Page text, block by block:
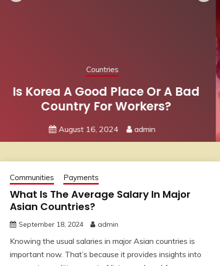
Advice For Female Job Hunters:
Find A Strong Women’s
Community
July 7, 2024 admin
Communities Payments
What Is The Average Salary In Major
Asian Countries?
September 18, 2024 admin
Knowing the usual salaries in major Asian countries is
important now. That’s because it provides insights into